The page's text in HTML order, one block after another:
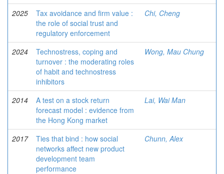
2025
Tax avoidance and firm value :
the role of social trust and
regulatory enforcement
Chi, Cheng
2024
Technostress, coping and
turnover : the moderating roles
of habit and technostress
inhibitors
Wong, Mau Chung
2014
A test on a stock return
forecast model : evidence from
the Hong Kong market
Lai, Wai Man
2017
Ties that bind : how social
networks affect new product
development team
performance
Chunn, Alex